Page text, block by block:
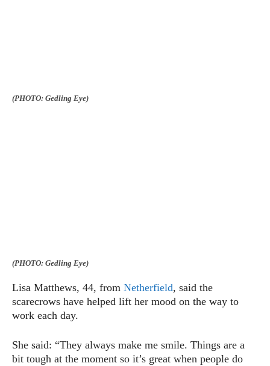
(PHOTO: Gedling Eye)
(PHOTO: Gedling Eye)
Lisa Matthews, 44, from Netherfield, said the
scarecrows have helped lift her mood on the way to
work each day.
She said: “They always make me smile. Things are a
bit tough at the moment so it’s great when people do